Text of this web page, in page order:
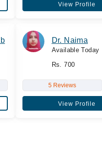
View Profile
Dr. Naima
Available Today
Rs. 700
5 Reviews
View Profile